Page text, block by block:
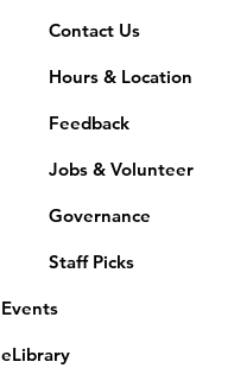
Contact Us
Hours & Location
Feedback
Jobs & Volunteer
Governance
Staff Picks
Events
eLibrary